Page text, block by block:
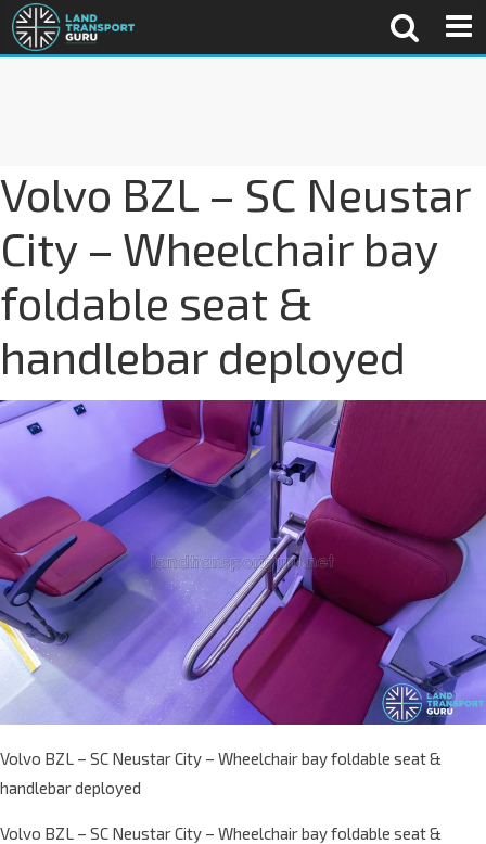
Volvo BZL – SC Neustar
City – Wheelchair bay
foldable seat &
handlebar deployed
Volvo BZL – SC Neustar City – Wheelchair bay foldable seat &
handlebar deployed
Volvo BZL – SC Neustar City – Wheelchair bay foldable seat &